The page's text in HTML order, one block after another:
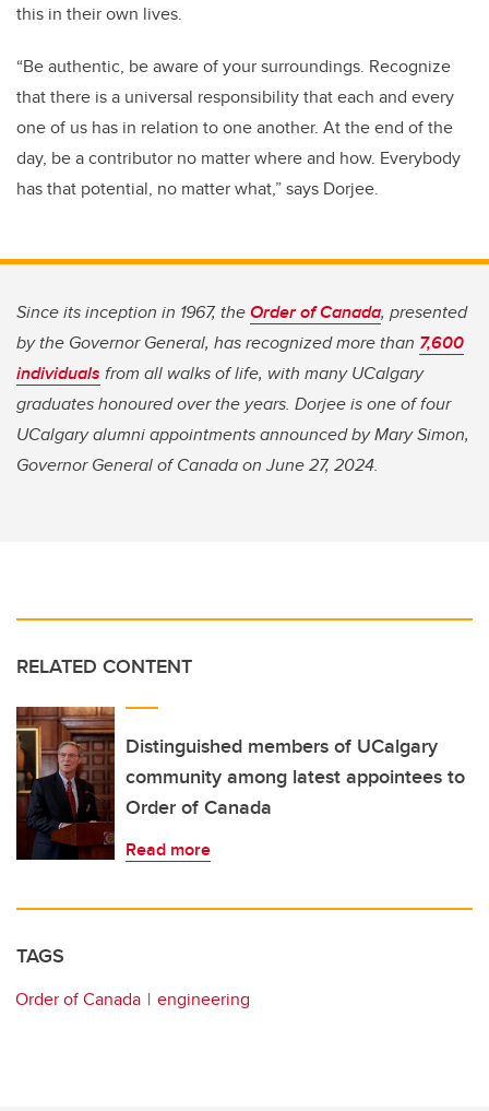
this in their own lives.
“Be authentic, be aware of your surroundings. Recognize
that there is a universal responsibility that each and every
one of us has in relation to one another. At the end of the
day, be a contributor no matter where and how. Everybody
has that potential, no matter what,” says Dorjee.
Since its inception in 1967, theOrder of Canada, presented
by the Governor General, has recognized more than 7,600
individuals from all walks of life, with many UCalgary
graduates honoured over the years. Dorjee is one of four
UCalgary alumni appointments announced by Mary Simon,
Governor General of Canada on June 27, 2024.
RELATED CONTENT
Distinguished members of UCalgary
community among latest appointees to
Order of Canada
Read more
TAGS
Order of Canada engineering